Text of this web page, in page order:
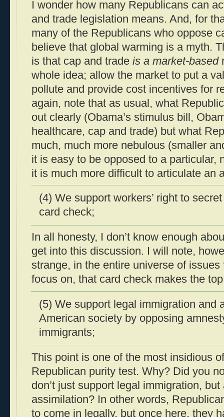
I wonder how many Republicans can
and trade legislation means. And, for
many of the Republicans who oppose
believe that global warming is a myth.
is that cap and trade is a market-based
whole idea; allow the market to put a
pollute and provide cost incentives for
again, note that as usual, what
out clearly (Obama’s stimulus bill,
healthcare, cap and trade) but what
much, much more nebulous (smaller
it is easy to be opposed to a particular,
it is much more difficult to articulate an
(4) We support workers’ right to
card check;
In all honesty, I don’t know enough
get into this discussion. I will note,
strange, in the entire universe of
focus on, that card check makes the
(5) We support legal immigration and
American society by opposing
immigrants;
This point is one of the most insidious
Republican purity test. Why? Did you
don’t just support legal immigration,
assimilation? In other words,
to come in legally, but once here, they